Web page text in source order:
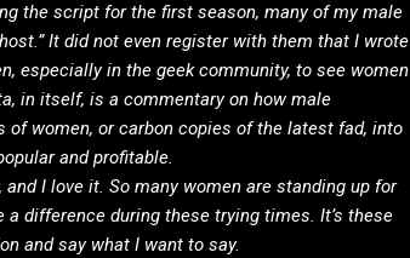
the script for the first season, many of my male
It did not even register with them that I wrote
especially in the geek community, to see women
in itself, is a commentary on how male
women, or carbon copies of the latest fad, into
and profitable.
I love it. So many women are standing up for
difference during these trying times. It’s these
and say what I want to say.